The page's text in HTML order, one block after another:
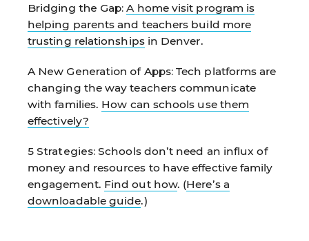
Bridging the Gap:A home visit program is
helping parents and teachers build more
trusting relationshipsin Denver.
A New Generation of Apps:Tech platforms are
changing the way teachers communicate
with families. How can schools use them
effectively?
5 Strategies:Schools don’t need an influx of
money and resources to have effective family
engagement. Find out how. (Here’s a
downloadable guide.)